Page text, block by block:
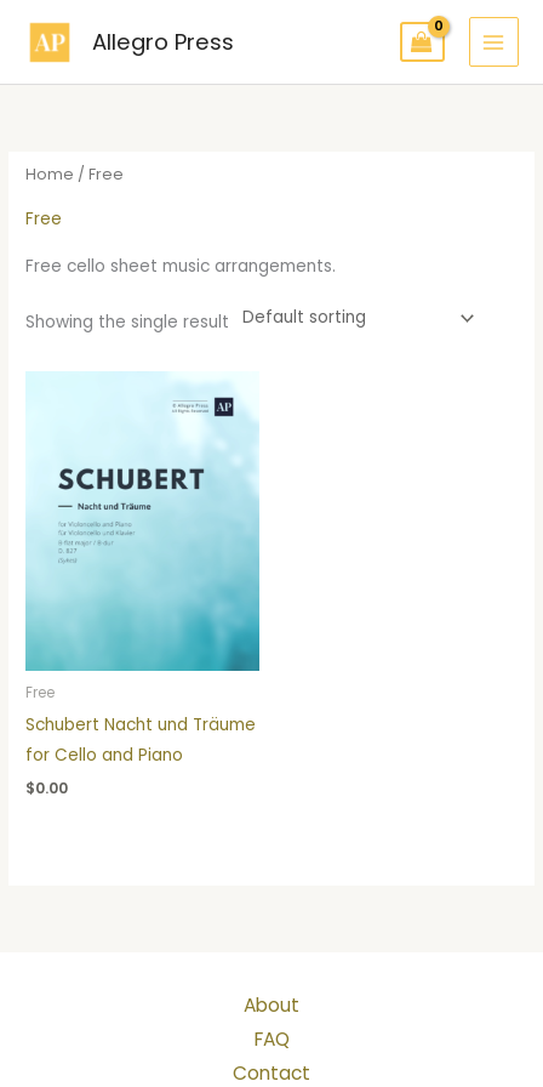
Allegro Press
Home / Free
Free
Free cello sheet music arrangements.
Showing the single result
Free
Schubert Nacht und Träume
for Cello and Piano
$0.00
About
FAQ
Contact